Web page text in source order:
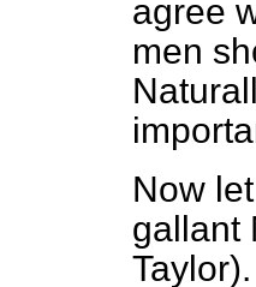
agree
men
Now
gallant